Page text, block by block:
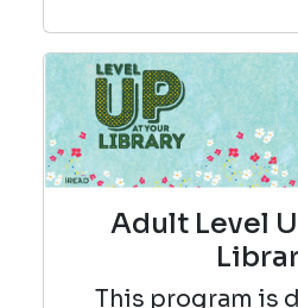
Adult Level
This program is